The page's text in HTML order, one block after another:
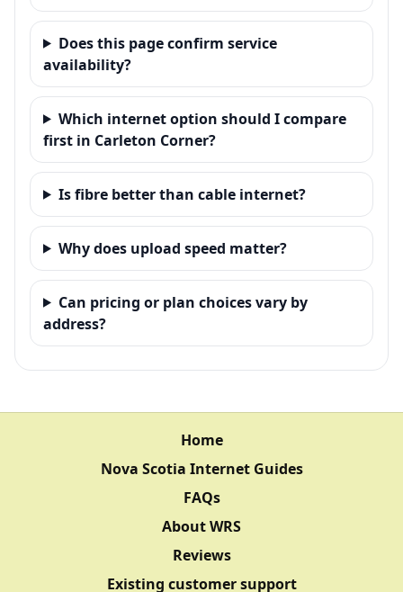
Does this page confirm service
availability?
Which internet option should I compare
first in Carleton Corner?
Is fibre better than cable internet?
Why does upload speed matter?
Can pricing or plan choices vary by
address?
Home
Nova Scotia Internet Guides
FAQs
About WRS
Reviews
Existing customer support